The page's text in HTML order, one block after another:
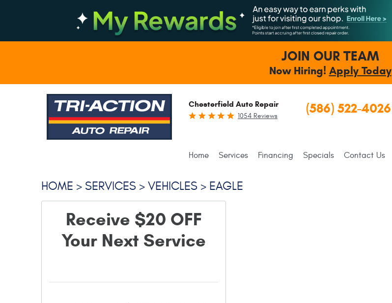
JOIN OUR TEAM
Now Hiring! Apply Today
Chesterfield Auto Repair
1054 Reviews (586) 522-4026
Home Services Financing Specials Contact Us
HOME SERVICES VEHICLES EAGLE
Receive $20 OFF
Your Next Service